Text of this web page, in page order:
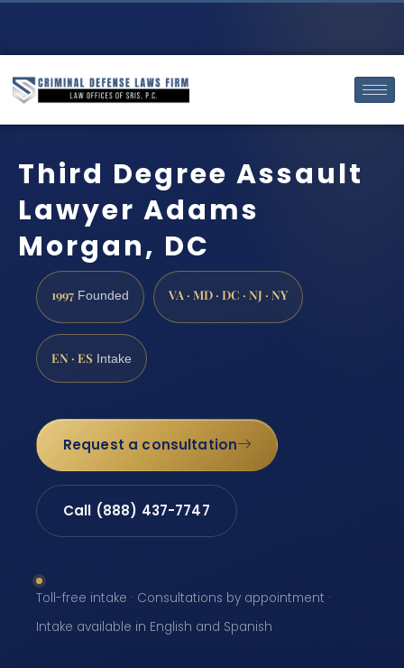
Third Degree Assault
Lawyer Adams
Morgan, DC
1997 Founded VA · MD · DC · NJ · NY
EN · ES Intake
Request a consultation
Call (888) 437-7747
Toll-free intake · Consultations by appointment ·
Intake available in English and Spanish